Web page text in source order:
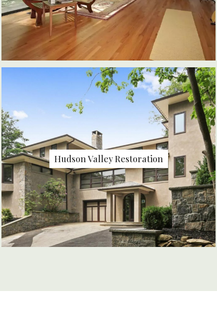
Hudson Valley Restoration